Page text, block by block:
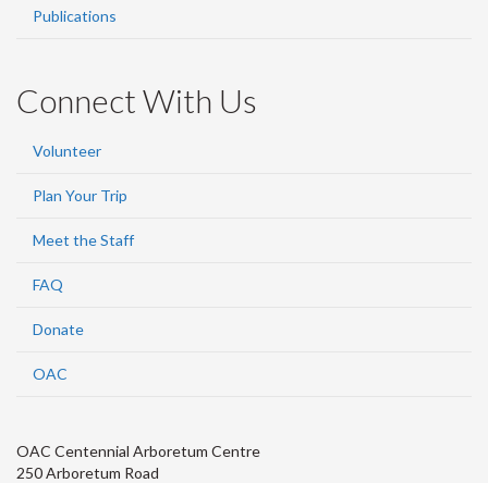
Publications
Connect With Us
Volunteer
Plan Your Trip
Meet the Staff
FAQ
Donate
OAC
OAC Centennial Arboretum Centre
250 Arboretum Road